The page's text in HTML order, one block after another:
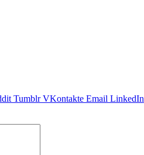
Tumblr VKontakte Email LinkedIn